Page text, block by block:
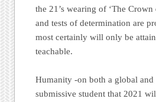
the 21’s wearing of ‘The
and tests of determination are
most certainly will only be
teachable.
Humanity -on both a global
submissive student that 2021